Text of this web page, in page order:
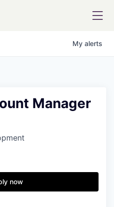
My alerts
Manager
now